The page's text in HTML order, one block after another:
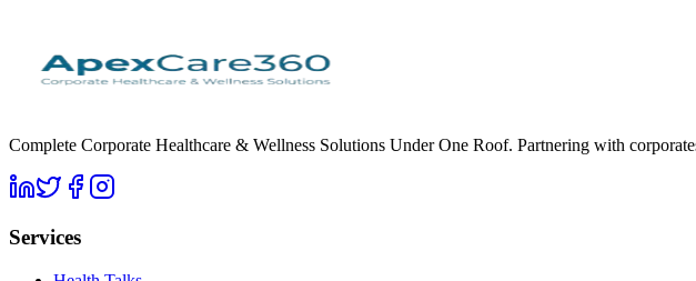
Complete Corporate Healthcare & Wellness Solutions Under One Roof. Partnering with
Services